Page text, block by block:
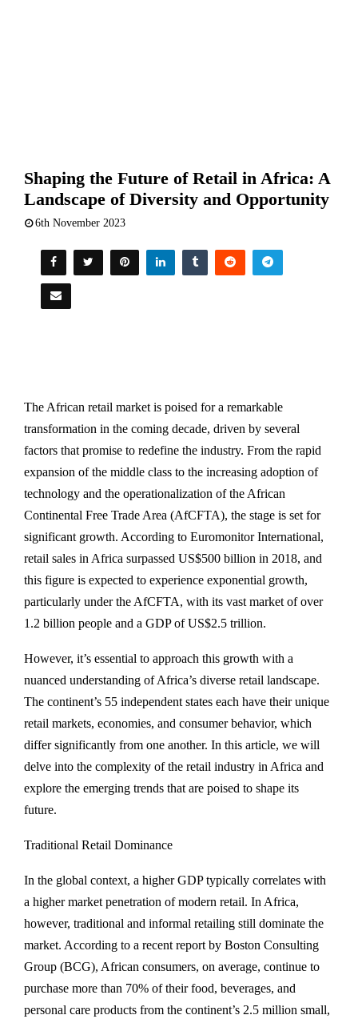
Shaping the Future of Retail in Africa: A
Landscape of Diversity and Opportunity
6th November 2023
The African retail market is poised for a remarkable
transformation in the coming decade, driven by several
factors that promise to redefine the industry. From the rapid
expansion of the middle class to the increasing adoption of
technology and the operationalization of the African
Continental Free Trade Area (AfCFTA), the stage is set for
significant growth. According to Euromonitor International,
retail sales in Africa surpassed US$500 billion in 2018, and
this figure is expected to experience exponential growth,
particularly under the AfCFTA, with its vast market of over
1.2 billion people and a GDP of US$2.5 trillion.
However, it’s essential to approach this growth with a
nuanced understanding of Africa’s diverse retail landscape.
The continent’s 55 independent states each have their unique
retail markets, economies, and consumer behavior, which
differ significantly from one another. In this article, we will
delve into the complexity of the retail industry in Africa and
explore the emerging trends that are poised to shape its
future.
Traditional Retail Dominance
In the global context, a higher GDP typically correlates with
a higher market penetration of modern retail. In Africa,
however, traditional and informal retailing still dominate the
market. According to a recent report by Boston Consulting
Group (BCG), African consumers, on average, continue to
purchase more than 70% of their food, beverages, and
personal care products from the continent’s 2.5 million small,